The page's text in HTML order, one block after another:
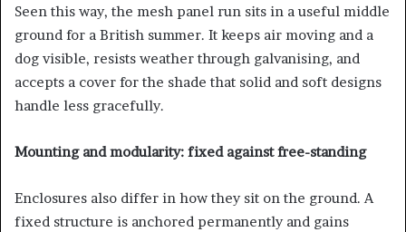
Seen this way, the mesh panel run sits in a useful middle
ground for a British summer. It keeps air moving and a
dog visible, resists weather through galvanising, and
accepts a cover for the shade that solid and soft designs
handle less gracefully.
Mounting and modularity: fixed against free-standing
Enclosures also differ in how they sit on the ground. A
fixed structure is anchored permanently and gains